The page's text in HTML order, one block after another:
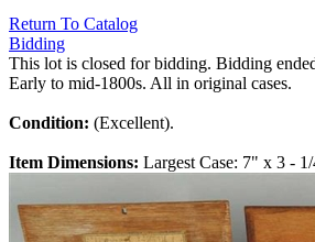
Return To Catalog
Bidding
This lot is closed for bidding. Bidding
Early to mid-1800s. All in original cases.
Condition: (Excellent).
Item Dimensions: Largest Case: 7" x 3 -